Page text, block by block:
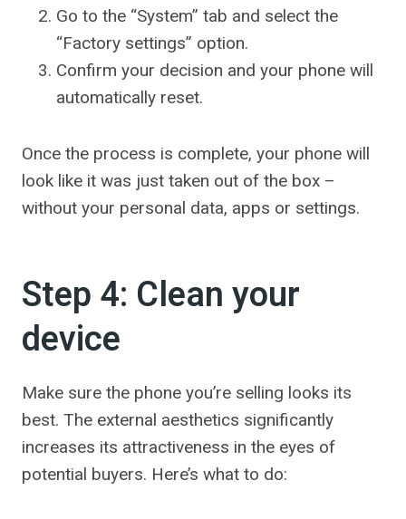
Go to the “System” tab and select the
“Factory settings” option.
Confirm your decision and your phone will
automatically reset.
Once the process is complete, your phone will
look like it was just taken out of the box –
without your personal data, apps or settings.
Step 4: Clean your
device
Make sure the phone you’re selling looks its
best. The external aesthetics significantly
increases its attractiveness in the eyes of
potential buyers. Here’s what to do: